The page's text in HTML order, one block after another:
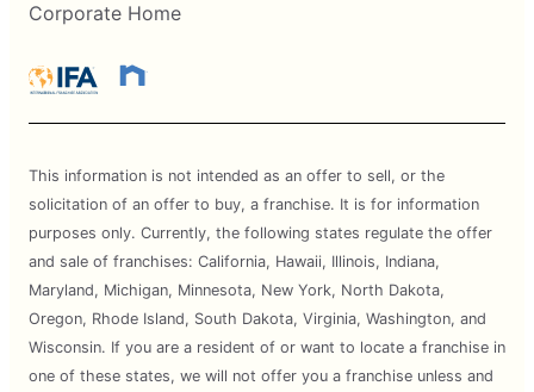
Corporate Home
This information is not intended as an offer to sell, or the
solicitation of an offer to buy, a franchise. It is for information
purposes only. Currently, the following states regulate the offer
and sale of franchises: California, Hawaii, Illinois, Indiana,
Maryland, Michigan, Minnesota, New York, North Dakota,
Oregon, Rhode Island, South Dakota, Virginia, Washington, and
Wisconsin. If you are a resident of or want to locate a franchise in
one of these states, we will not offer you a franchise unless and